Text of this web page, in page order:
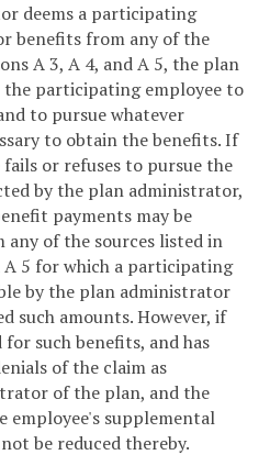
deems a participating
benefits from any of the
A 3, A 4, and A 5, the plan
participating employee to
to pursue whatever
to obtain the benefits. If
or refuses to pursue the
by the plan administrator,
payments may be
any of the sources listed in
A 5 for which a participating
by the plan administrator
such amounts. However, if
such benefits, and has
of the claim as
of the plan, and the
employee's supplemental
be reduced thereby.